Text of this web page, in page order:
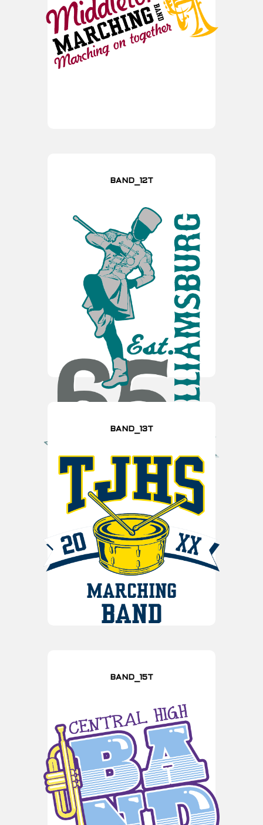
BAND_12T
BAND_13T
BAND_15T